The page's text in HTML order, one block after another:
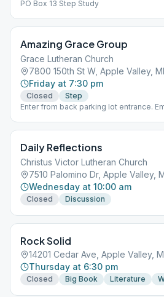
PO Box 13 Step Study
Amazing Grace Group
Grace Lutheran Church
7800 150th St W, Apple Valley,
Friday at 7:30 pm
Closed
Step
Enter from back parking lot entrance.
Daily Reflections
Christus Victor Lutheran Church
7510 Palomino Dr, Apple Valley,
Wednesday at 10:00 am
Closed Discussion
Rock Solid
14201 Cedar Ave, Apple Valley,
Thursday at 6:30 pm
Closed Big Book Literature